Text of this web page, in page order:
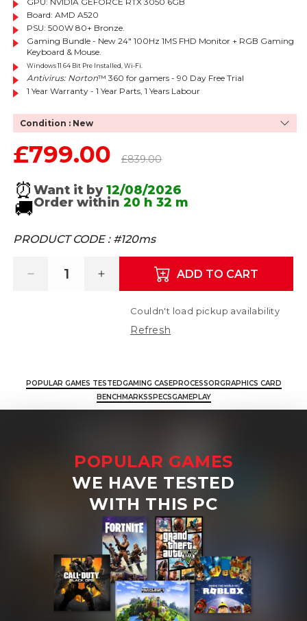
Board: AMD A520
PSU: 500W 80+ Bronze.
Gaming Bundle - New 24" 100Hz 1MS FHD Monitor + RGB Gaming
Keyboard & Mouse.
Windows 11 64 Bit Pre Installed, Wi-Fi.
Antivirus: Norton™ 360 for gamers - 90 Day Free Trial
1 Year Warranty - 1 Year Parts, 1 Years Labour
Condition : New
Sale price
£799.00 £839.00
⏰Want it by12/08/2026
🚚Order within20 h 32 m
PRODUCT CODE : #120ms
Decrease quantity for Corsair 3000D PC
Increase quantity for Corsair
ADD TO CART
Couldn't load pickup availability
Refresh
POPULAR GAMES TESTEDGAMING CASEPROCESSORGRAPHICS CARD
BENCHMARKSSPECSGAMEPLAY
POPULAR GAMES
WE HAVE TESTED
WITH THIS PC